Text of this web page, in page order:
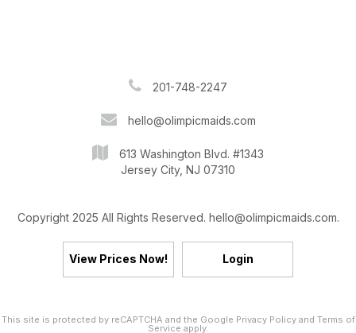
201-748-2247
hello@olimpicmaids.com
613 Washington Blvd. #1343
Jersey City, NJ 07310
Copyright 2025 All Rights Reserved. hello@olimpicmaids.com.
View Prices Now! Login
This site is protected by reCAPTCHA and the Google Privacy Policyand Terms of
Service apply.